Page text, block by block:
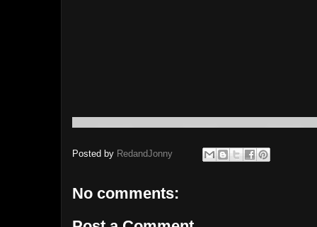
Posted by RedandJonny
No comments: